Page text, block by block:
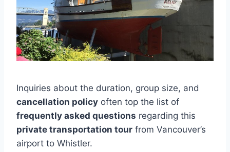
Inquiries about the duration, group size, and
cancellation policy often top the list of
frequently asked questions regarding this
private transportation tour from Vancouver’s
airport to Whistler.